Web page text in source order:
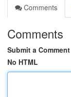
Comments
Comments
Submit a Comment
No HTML